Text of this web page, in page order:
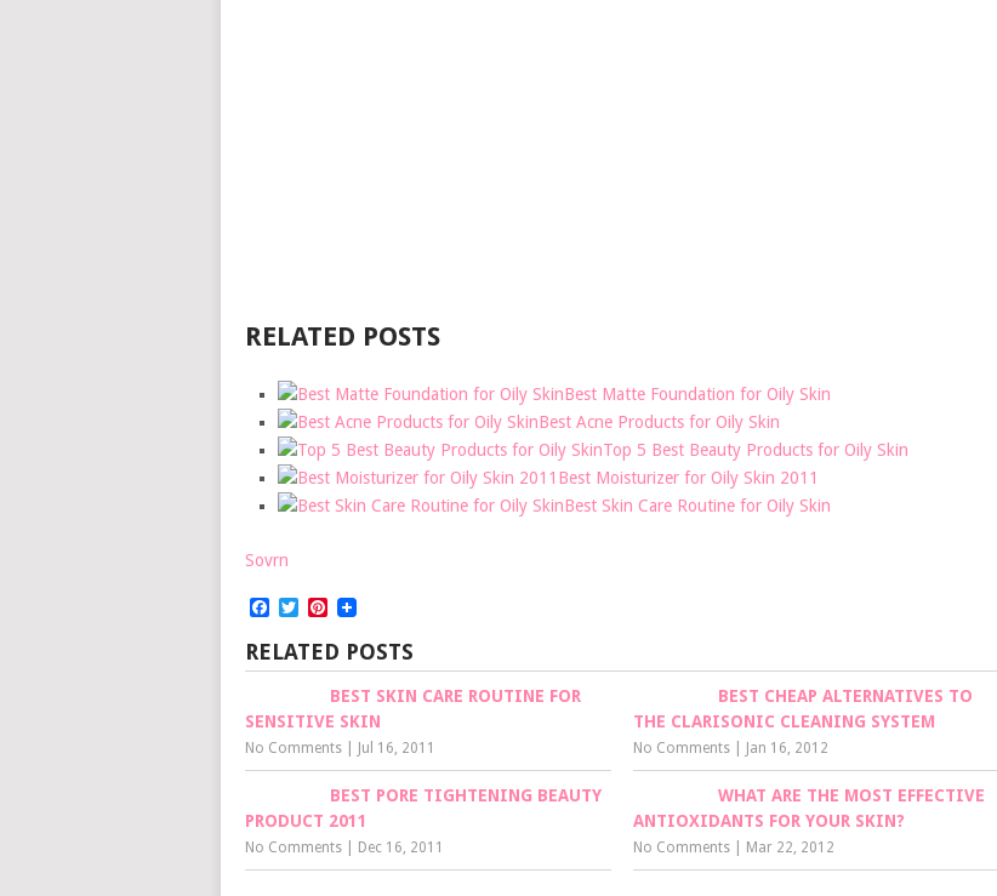
RELATED POSTS
Best Matte Foundation for Oily Skin
Best Acne Products for Oily Skin
Top 5 Best Beauty Products for Oily Skin
Best Moisturizer for Oily Skin 2011
Best Skin Care Routine for Oily Skin
Sovrn
Facebook
TwitterPinterest
RELATED POSTS
BEST SKIN CARE ROUTINE FOR
SENSITIVE SKIN
No Comments Jul 16, 2011
BEST CHEAP ALTERNATIVES TO
THE CLARISONIC CLEANING SYSTEM
No Comments Jan 16, 2012
BEST PORE TIGHTENING BEAUTY
PRODUCT 2011
No Comments Dec 16, 2011
WHAT ARE THE MOST EFFECTIVE
ANTIOXIDANTS FOR YOUR SKIN?
No Comments Mar 22, 2012